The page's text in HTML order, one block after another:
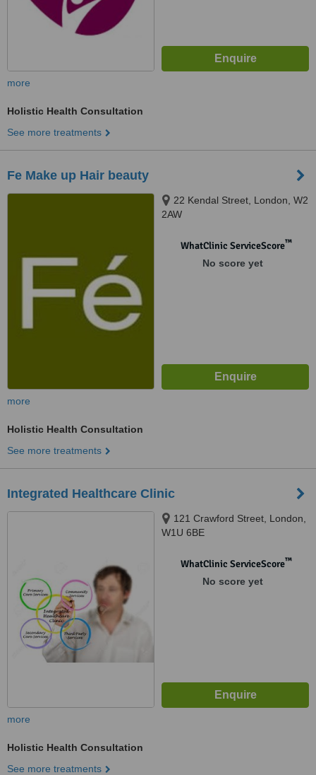
more
Holistic Health Consultation
See more treatments
Fe Make up Hair beauty
22 Kendal Street, London, W2
2AW
WhatClinic ServiceScore™
No score yet
more
Holistic Health Consultation
See more treatments
Integrated Healthcare Clinic
121 Crawford Street, London,
W1U 6BE
WhatClinic ServiceScore™
No score yet
more
Holistic Health Consultation
See more treatments